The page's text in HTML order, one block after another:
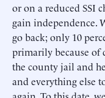
or on a reduced SSI
gain independence.
go back; only 10
primarily because of
the county jail and
and everything else